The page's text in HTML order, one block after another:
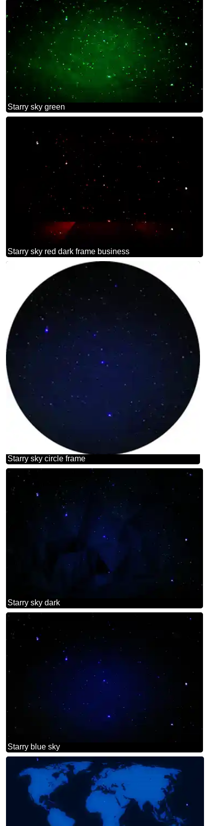
Starry sky green
Starry sky red dark frame business
Starry sky circle frame
Starry sky dark
Starry blue sky